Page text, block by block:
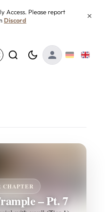
Access. Please report
Discord ×
– Pt. 7
CHAPTER
– Pt. 7